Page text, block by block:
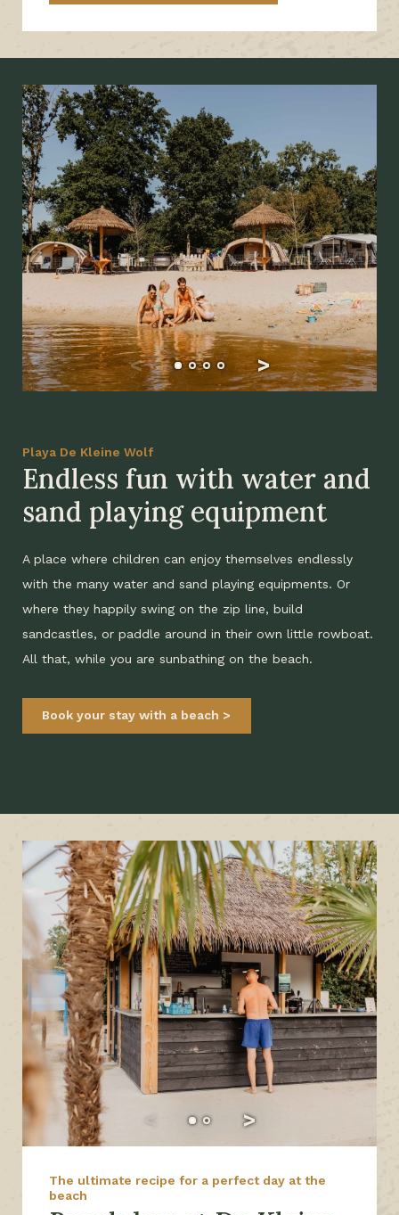
Playa De Kleine Wolf
Endless fun with water and
sand playing equipment
A place where children can enjoy themselves endlessly
with the many water and sand playing equipments. Or
where they happily swing on the zip line, build
sandcastles, or paddle around in their own little rowboat.
All that, while you are sunbathing on the beach.
Book your stay with a beach
The ultimate recipe for a perfect day at the
beach